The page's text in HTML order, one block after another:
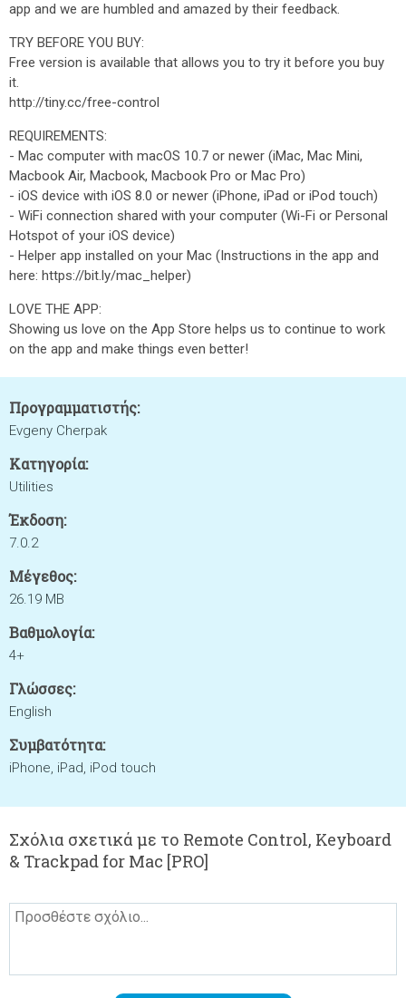
app and we are humbled and amazed by their feedback.
TRY BEFORE YOU BUY:
Free version is available that allows you to try it before you buy
it.
http://tiny.cc/free-control
REQUIREMENTS:
- Mac computer with macOS 10.7 or newer (iMac, Mac Mini,
Macbook Air, Macbook, Macbook Pro or Mac Pro)
- iOS device with iOS 8.0 or newer (iPhone, iPad or iPod touch)
- WiFi connection shared with your computer (Wi-Fi or Personal
Hotspot of your iOS device)
- Helper app installed on your Mac (Instructions in the app and
here: https://bit.ly/mac_helper)
LOVE THE APP:
Showing us love on the App Store helps us to continue to work
on the app and make things even better!
Προγραμματιστής:
Evgeny Cherpak
Κατηγορία:
Utilities
Έκδοση:
7.0.2
Μέγεθος:
26.19 MB
Βαθμολογία:
4+
Γλώσσες:
English
Συμβατότητα:
iPhone, iPad, iPod touch
Σχόλια σχετικά με το Remote Control, Keyboard
& Trackpad for Mac [PRO]